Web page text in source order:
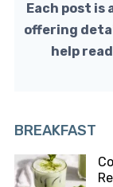
Each post
offering
help
BREAKFAST